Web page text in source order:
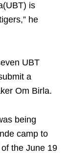
is
he
UBT
a
Om Birla.
being
camp to
the June 19